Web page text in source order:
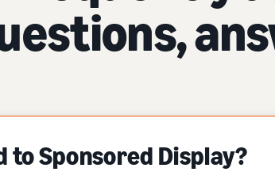
to Sponsored Display?